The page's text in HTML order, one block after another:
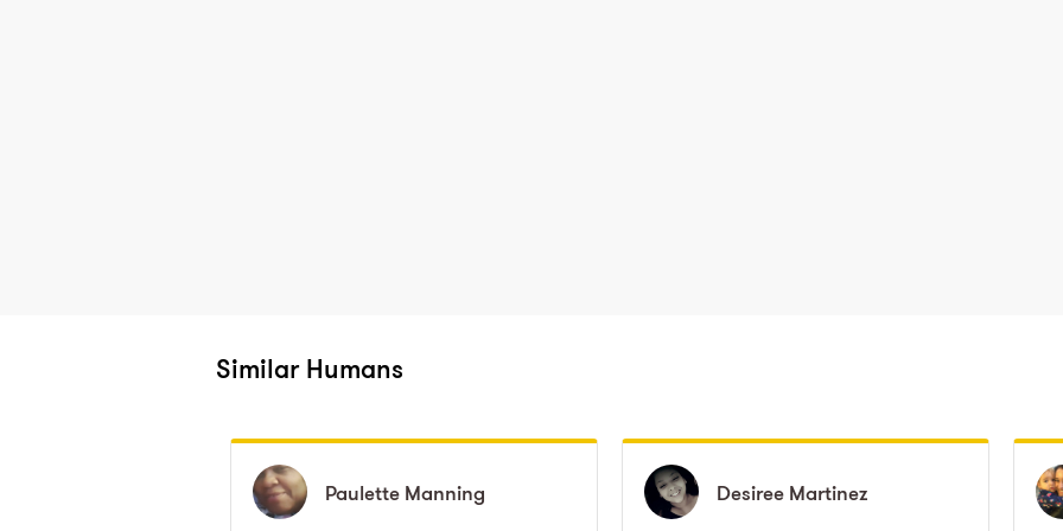
Similar Humans
Paulette Manning
PauletteManning Desiree Martinez
DesireeMartinez